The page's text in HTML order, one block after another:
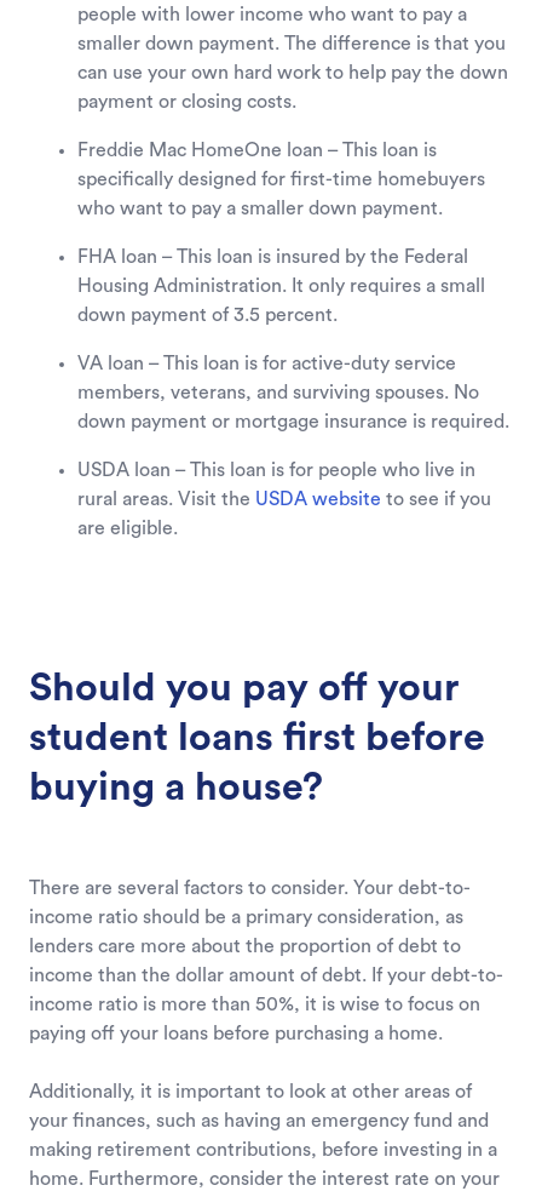
people with lower income who want to pay a
smaller down payment. The difference is that you
can use your own hard work to help pay the down
payment or closing costs.
Freddie Mac HomeOne loan – This loan is
specifically designed for first-time homebuyers
who want to pay a smaller down payment.
FHA loan – This loan is insured by the Federal
Housing Administration. It only requires a small
down payment of 3.5 percent.
VA loan – This loan is for active-duty service
members, veterans, and surviving spouses. No
down payment or mortgage insurance is required.
USDA loan – This loan is for people who live in
rural areas. Visit the USDA website to see if you
are eligible.
Should you pay off your
student loans first before
buying a house?
There are several factors to consider. Your debt-to-
income ratio should be a primary consideration, as
lenders care more about the proportion of debt to
income than the dollar amount of debt. If your debt-to-
income ratio is more than 50%, it is wise to focus on
paying off your loans before purchasing a home.
Additionally, it is important to look at other areas of
your finances, such as having an emergency fund and
making retirement contributions, before investing in a
home. Furthermore, consider the interest rate on your